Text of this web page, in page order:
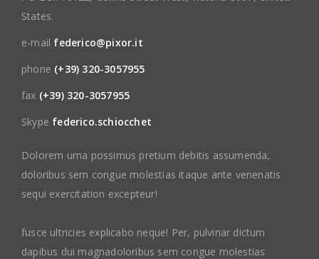
States.
e-mail federico@pixor.it
phone (+39) 320-3057955
fax (+39) 320-3057955
Skype federico.schiocchet
Dolorem urna possimus pretium debitis assumenda,
doloribus sem congue molestias itaque ante venenatis
sequi exercitation excepteur!
fusce ultricies explicabo neque! Per, pulvinar dictum
dapibus dui magnadoloribus sem congue molestias